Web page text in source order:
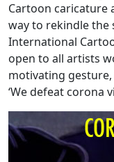
Cartoon caricature
way to rekindle
International
open to all artists
motivating
‘We defeat corona